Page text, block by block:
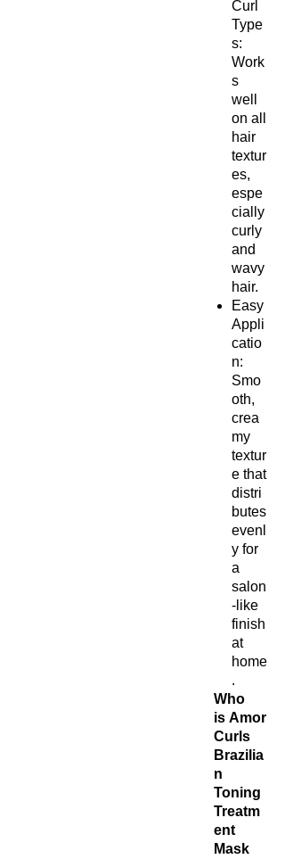
Curl
Type
s:
Work
s
well
on all
hair
textur
es,
espe
cially
curly
and
wavy
hair.
Easy
Appli
catio
n:
Smo
oth,
crea
my
textur
e that
distri
butes
evenl
y for
a
salon
-like
finish
at
home
.
Who
is Amor
Curls
Brazilia
n
Toning
Treatm
ent
Mask